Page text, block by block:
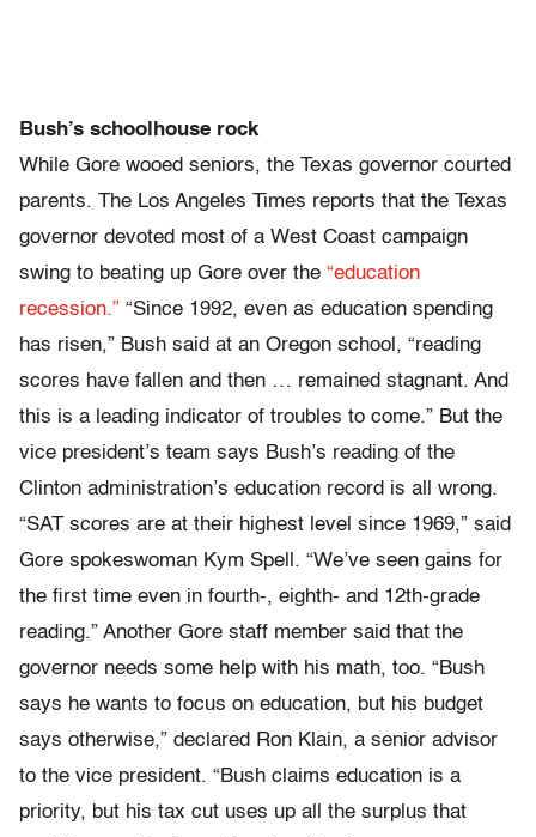
Bush’s schoolhouse rock
While Gore wooed seniors, the Texas governor courted
parents. The Los Angeles Times reports that the Texas
governor devoted most of a West Coast campaign
swing to beating up Gore over the “education
recession.” “Since 1992, even as education spending
has risen,” Bush said at an Oregon school, “reading
scores have fallen and then … remained stagnant. And
this is a leading indicator of troubles to come.” But the
vice president’s team says Bush’s reading of the
Clinton administration’s education record is all wrong.
“SAT scores are at their highest level since 1969,” said
Gore spokeswoman Kym Spell. “We’ve seen gains for
the first time even in fourth-, eighth- and 12th-grade
reading.” Another Gore staff member said that the
governor needs some help with his math, too. “Bush
says he wants to focus on education, but his budget
says otherwise,” declared Ron Klain, a senior advisor
to the vice president. “Bush claims education is a
priority, but his tax cut uses up all the surplus that